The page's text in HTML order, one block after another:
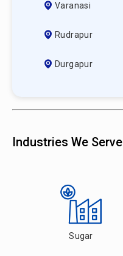
Varanasi
Rudrapur
Durgapur
Industries We Serve
Sugar